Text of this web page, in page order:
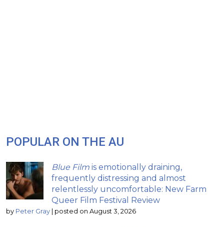
POPULAR ON THE AU
Blue Film is emotionally draining,
frequently distressing and almost
relentlessly uncomfortable: New Farm
Queer Film Festival Review
by Peter Gray | posted on August 3, 2026